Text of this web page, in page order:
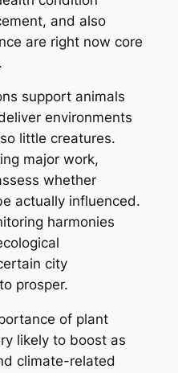
and also
are right now core
support animals
environments
little creatures.
major work,
whether
actually influenced.
harmonies
city
prosper.
of plant
likely to boost as
climate-related